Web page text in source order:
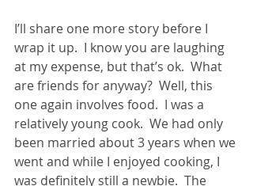
I’ll share one more story before I
wrap it up.  I know you are laughing
at my expense, but that’s ok.  What
are friends for anyway?  Well, this
one again involves food.  I was a
relatively young cook.  We had only
been married about 3 years when we
went and while I enjoyed cooking, I
was definitely still a newbie.  The